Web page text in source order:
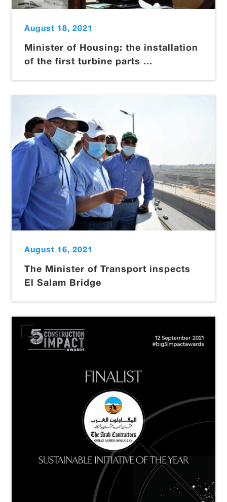
August 18, 2021
Minister of Housing: the installation
of the first turbine parts ...
August 16, 2021
The Minister of Transport inspects
El Salam Bridge